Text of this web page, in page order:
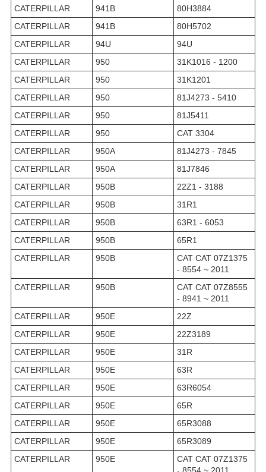
CATERPILLAR
941B
80H3884
CATERPILLAR
941B
80H5702
CATERPILLAR
94U
94U
CATERPILLAR
950
31K1016 - 1200
CATERPILLAR
950
31K1201
CATERPILLAR
950
81J4273 - 5410
CATERPILLAR
950
81J5411
CATERPILLAR
950
CAT 3304
CATERPILLAR
950A
81J4273 - 7845
CATERPILLAR
950A
81J7846
CATERPILLAR
950B
22Z1 - 3188
CATERPILLAR
950B
31R1
CATERPILLAR
950B
63R1 - 6053
CATERPILLAR
950B
65R1
CATERPILLAR
950B
CAT CAT 07Z1375
- 8554 ~ 2011
CATERPILLAR
950B
CAT CAT 07Z8555
- 8941 ~ 2011
CATERPILLAR
950E
22Z
CATERPILLAR
950E
22Z3189
CATERPILLAR
950E
31R
CATERPILLAR
950E
63R
CATERPILLAR
950E
63R6054
CATERPILLAR
950E
65R
CATERPILLAR
950E
65R3088
CATERPILLAR
950E
65R3089
CATERPILLAR
950E
CAT CAT 07Z1375
- 8554 ~ 2011